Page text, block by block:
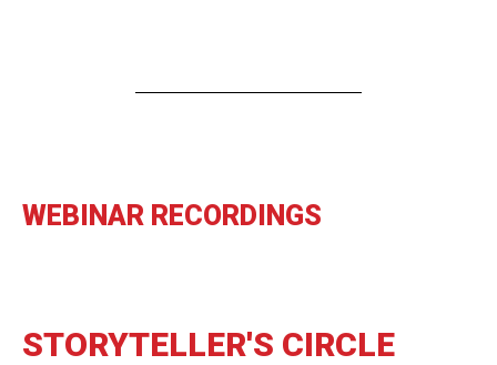
WEBINAR RECORDINGS
STORYTELLER'S CIRCLE